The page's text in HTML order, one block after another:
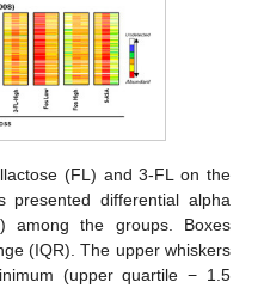
(FL) and 3-FL on the
presented differential alpha
among the groups. Boxes
(IQR). The upper whiskers
(upper quartile − 1.5